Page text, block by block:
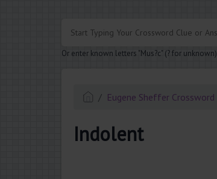
Or enter known letters "Mus?c" (? for unknown)
Eugene Sheffer Crossword
Indolent